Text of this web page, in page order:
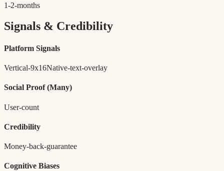
1-2-months
Signals & Credibility
Platform Signals
Vertical-9x16Native-text-overlay
Social Proof (Many)
User-count
Credibility
Money-back-guarantee
Cognitive Biases